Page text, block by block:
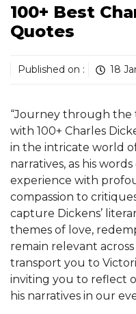
100+ Best
Quotes
Published on : 18
“Journey through the
with 100+ Charles
in the intricate world
narratives, as his
experience with
compassion to
capture Dickens’
themes of love,
remain relevant across
transport you to
inviting you to reflect
his narratives in our